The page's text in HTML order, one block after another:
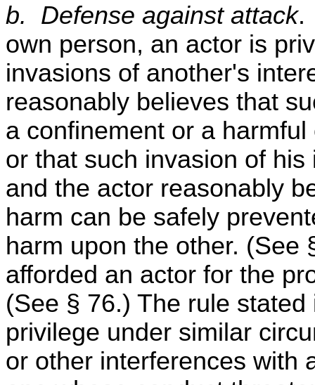
b. Defense against attack.
own person, an actor is
invasions of another's
reasonably believes that
a confinement or a
or that such invasion of
and the actor reasonably
harm can be safely
harm upon the other. (See
afforded an actor for the
(See § 76.) The rule
privilege under similar
or other interferences with